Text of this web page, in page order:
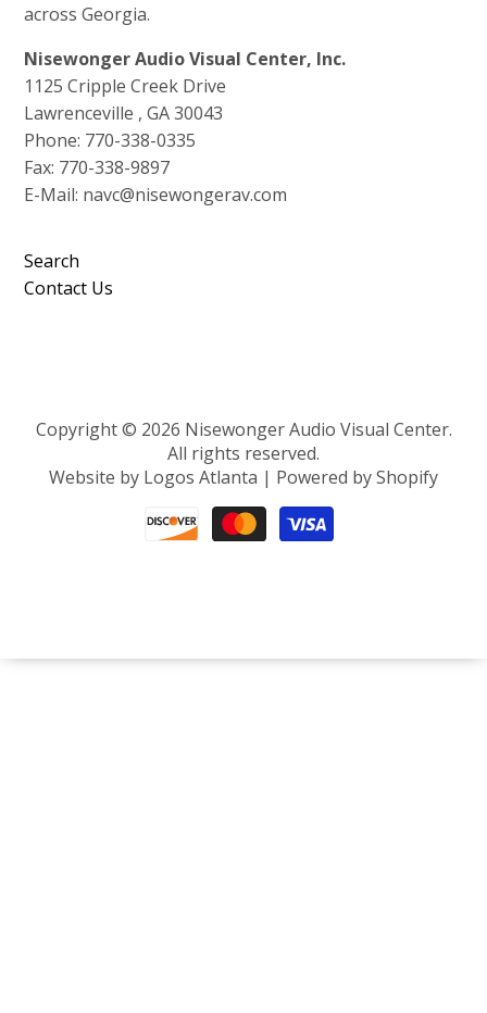
across Georgia.
Nisewonger Audio Visual Center, Inc.
1125 Cripple Creek Drive
Lawrenceville , GA 30043
Phone: 770-338-0335
Fax: 770-338-9897
E-Mail: navc@nisewongerav.com
Search
Contact Us
Copyright © 2026 Nisewonger Audio Visual Center.
All rights reserved.
Website by Logos Atlanta | Powered by Shopify